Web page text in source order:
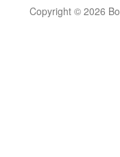
Copyright © 2026